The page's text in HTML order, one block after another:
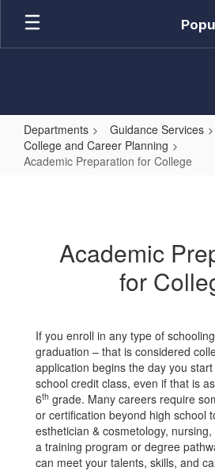
Skip
main
Departments
Guidance Services
College and Career Planning
Academic Preparation for College
CollegeAcademic
for
If you enroll in any type of
graduation – that is considered
application begins the day you
school credit class, even if that is
6th grade. Many careers require
or certification beyond high school
esthetician & cosmetology,
a training program or degree
can meet your talents, skills, and